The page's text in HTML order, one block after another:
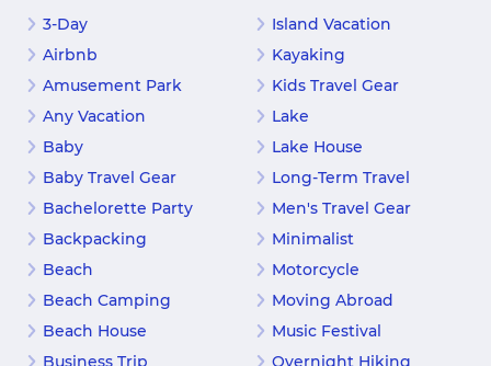
3-Day
Airbnb
Amusement Park
Any Vacation
Baby
Baby Travel Gear
Bachelorette Party
Backpacking
Beach
Beach Camping
Beach House
Business Trip
Island Vacation
Kayaking
Kids Travel Gear
Lake
Lake House
Long-Term Travel
Men's Travel Gear
Minimalist
Motorcycle
Moving Abroad
Music Festival
Overnight Hiking